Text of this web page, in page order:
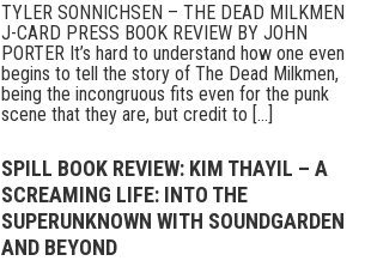
TYLER SONNICHSEN – THE DEAD MILKMEN
J-CARD PRESS BOOK REVIEW BY JOHN
PORTER It’s hard to understand how one even
begins to tell the story of The Dead Milkmen,
being the incongruous fits even for the punk
scene that they are, but credit to [...]
SPILL BOOK REVIEW: KIM THAYIL – A
SCREAMING LIFE: INTO THE
SUPERUNKNOWN WITH SOUNDGARDEN
AND BEYOND